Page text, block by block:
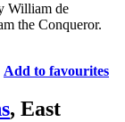
William de
the Conqueror.
Add to favourites
, East